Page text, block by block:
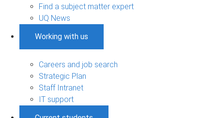
Find a subject matter expert
UQ News
Working with us
Careers and job search
Strategic Plan
Staff Intranet
IT support